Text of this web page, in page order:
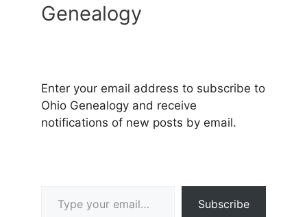
Genealogy
Enter your email address to subscribe to
Ohio Genealogy and receive
notifications of new posts by email.
Subscribe